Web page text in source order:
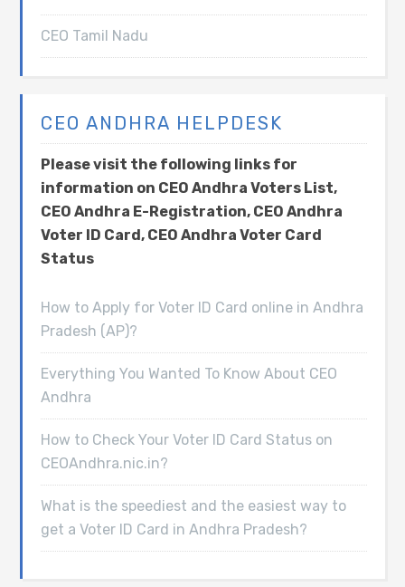
CEO Tamil Nadu
CEO ANDHRA HELPDESK
Please visit the following links for
information on CEO Andhra Voters List,
CEO Andhra E-Registration, CEO Andhra
Voter ID Card, CEO Andhra Voter Card
Status
How to Apply for Voter ID Card online in Andhra
Pradesh (AP)?
Everything You Wanted To Know About CEO
Andhra
How to Check Your Voter ID Card Status on
CEOAndhra.nic.in?
What is the speediest and the easiest way to
get a Voter ID Card in Andhra Pradesh?